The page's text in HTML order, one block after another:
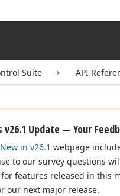
Suite API
v26.1 Update — Your
in v26.1 webpage
to our survey questions
features released in this
our next major release.